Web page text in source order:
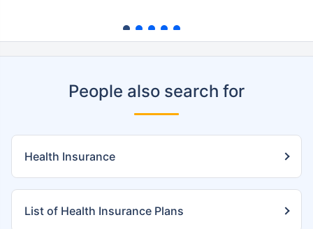
People also search for
Health Insurance
List of Health Insurance Plans